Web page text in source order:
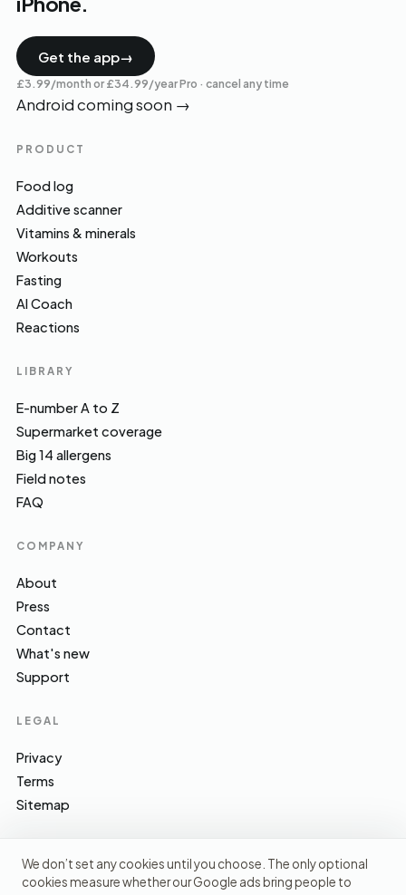
Get the app→
£3.99/month or £34.99/year Pro · cancel any time
Android coming soon →
PRODUCT
Food log
Additive scanner
Vitamins & minerals
Workouts
Fasting
AI Coach
Reactions
LIBRARY
E-number A to Z
Supermarket coverage
Big 14 allergens
Field notes
FAQ
COMPANY
About
Press
Contact
What's new
Support
LEGAL
Privacy
Terms
Sitemap
We don’t set any cookies until you choose. The only optional
cookies measure whether our Google ads bring people to